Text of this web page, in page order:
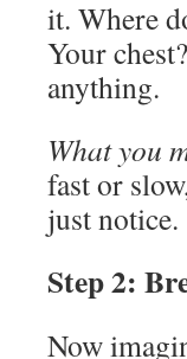
it. Where
Your
anything.
What you
fast or
just notice.
Step 2:
Now